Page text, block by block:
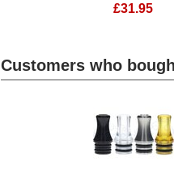
£31.95
Customers who